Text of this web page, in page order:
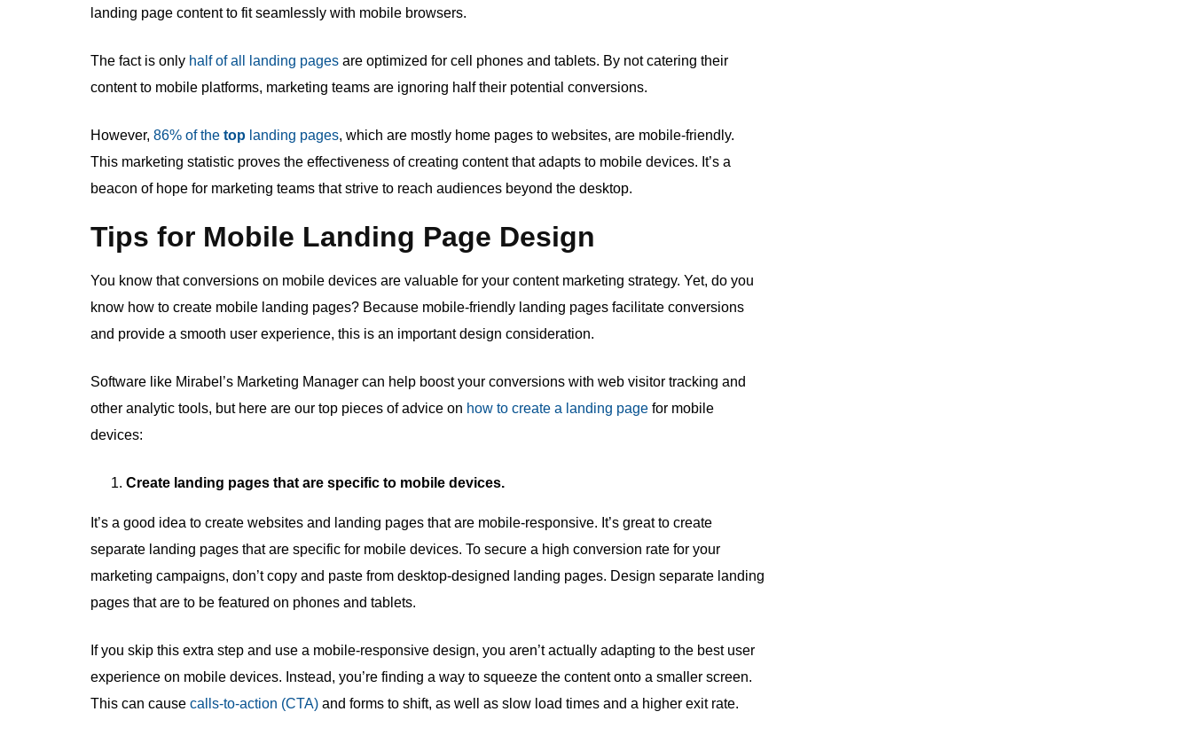
landing page content to fit seamlessly with mobile browsers.
The fact is only half of all landing pages are optimized for cell phones and tablets. By not catering their
content to mobile platforms, marketing teams are ignoring half their potential conversions.
However, 86% of the top landing pages, which are mostly home pages to websites, are mobile-friendly.
This marketing statistic proves the effectiveness of creating content that adapts to mobile devices. It’s a
beacon of hope for marketing teams that strive to reach audiences beyond the desktop.
Tips for Mobile Landing Page Design
You know that conversions on mobile devices are valuable for your content marketing strategy. Yet, do you
know how to create mobile landing pages? Because mobile-friendly landing pages facilitate conversions
and provide a smooth user experience, this is an important design consideration.
Software like Mirabel’s Marketing Manager can help boost your conversions with web visitor tracking and
other analytic tools, but here are our top pieces of advice on how to create a landing page for mobile
devices:
Create landing pages that are specific to mobile devices.
It’s a good idea to create websites and landing pages that are mobile-responsive. It’s great to create
separate landing pages that are specific for mobile devices. To secure a high conversion rate for your
marketing campaigns, don’t copy and paste from desktop-designed landing pages. Design separate landing
pages that are to be featured on phones and tablets.
If you skip this extra step and use a mobile-responsive design, you aren’t actually adapting to the best user
experience on mobile devices. Instead, you’re finding a way to squeeze the content onto a smaller screen.
This can cause calls-to-action (CTA) and forms to shift, as well as slow load times and a higher exit rate.